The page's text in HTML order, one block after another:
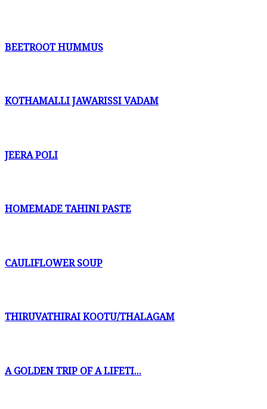
BEETROOT HUMMUS
KOTHAMALLI JAWARISSI VADAM
JEERA POLI
HOMEMADE TAHINI PASTE
CAULIFLOWER SOUP
THIRUVATHIRAI KOOTU/THALAGAM
A GOLDEN TRIP OF A LIFETI...